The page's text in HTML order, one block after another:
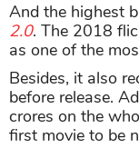
And the highest
2.0. The 2018
as one of the
Besides, it also
before release.
crores on the
first movie to be